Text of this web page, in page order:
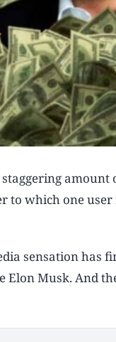
which one
sensation has
Elon Musk. And